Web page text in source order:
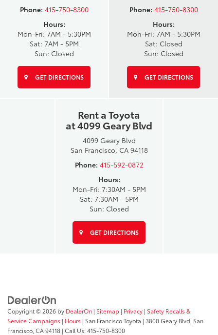
Phone: 415-750-8300
Hours:
Mon-Fri: 7AM - 5:30PM
Sat: 7AM - 5PM
Sun: Closed
GET DIRECTIONS
Phone: 415-750-8300
Hours:
Mon-Fri: 7AM - 5:30PM
Sat: Closed
Sun: Closed
GET DIRECTIONS
Rent a Toyota
at 4099 Geary Blvd
4099 Geary Blvd
San Francisco, CA 94118
Phone: 415-592-0872
Hours:
Mon-Fri: 7:30AM - 5PM
Sat: 7:30AM - 5PM
Sun: Closed
GET DIRECTIONS
Copyright © 2026 by DealerOn | Sitemap | Privacy | Safety Recalls &
Service Campaigns | Hours | San Francisco Toyota | 3800 Geary Blvd, San
Francisco, CA94118 | Call Us:415-750-8300